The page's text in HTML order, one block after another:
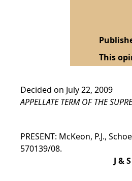
This
Decided on July 22, 2009
APPELLATE TERM OF THE
PRESENT: McKeon, P.J.,
570139/08.
J &